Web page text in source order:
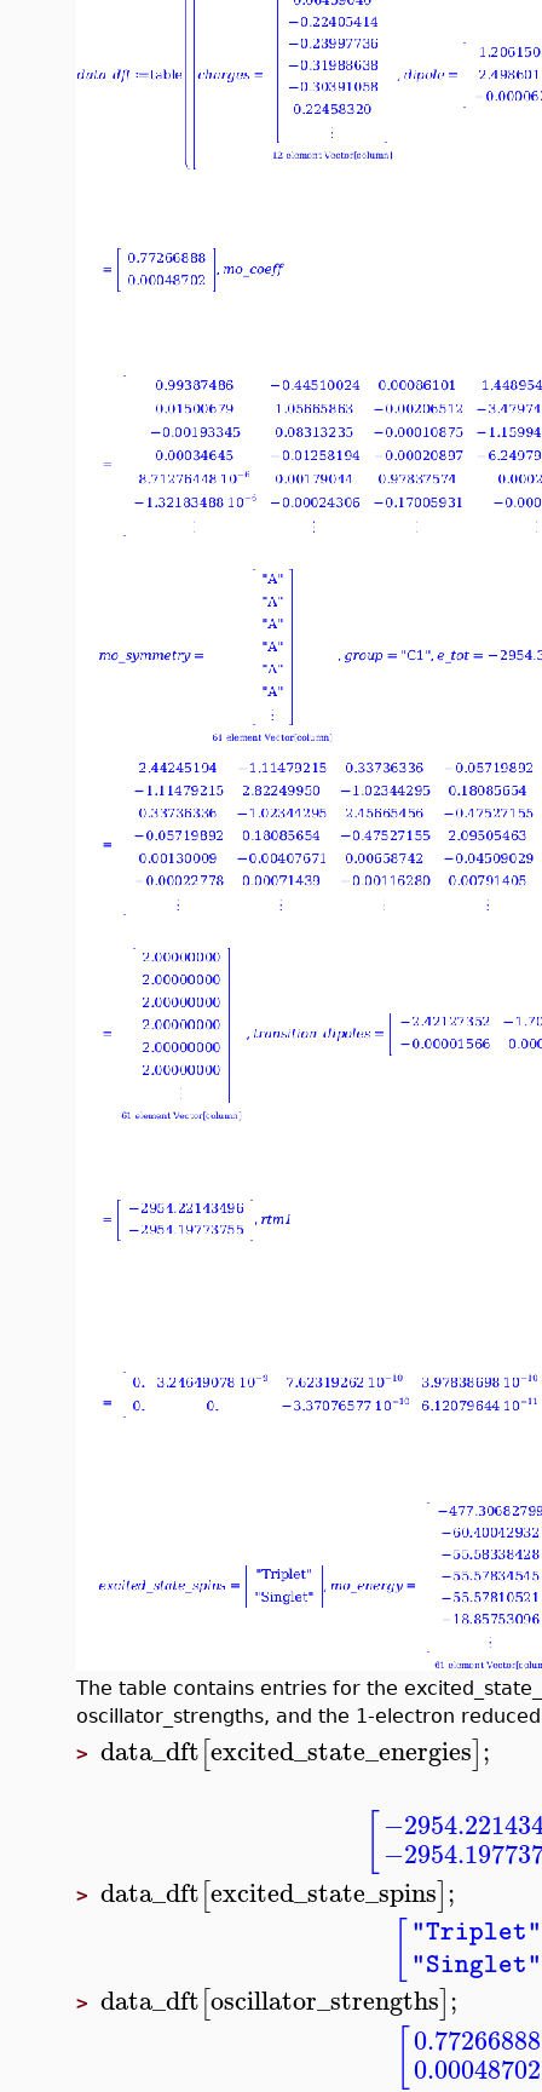
The table contains entries for the
oscillator_strengths, and the 1-electron
> data_dft[excited_state_energies];
> data_dft[excited_state_spins];
"Triplet"
"Singlet"
> data_dft[oscillator_strengths];
0.77266888
0.00048702